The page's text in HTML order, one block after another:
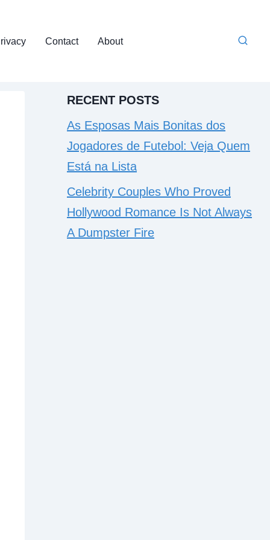
Contact About
RECENT POSTS
As Esposas Mais Bonitas dos
Jogadores de Futebol: Veja Quem
Está na Lista
Celebrity Couples Who Proved
Hollywood Romance Is Not Always
A Dumpster Fire